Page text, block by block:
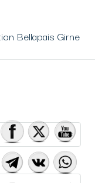
Bellapais Girne